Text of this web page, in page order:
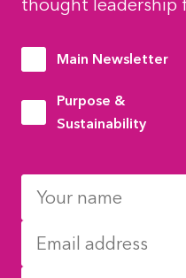
thought leadership
Main Newsletter
Purpose &
Sustainability